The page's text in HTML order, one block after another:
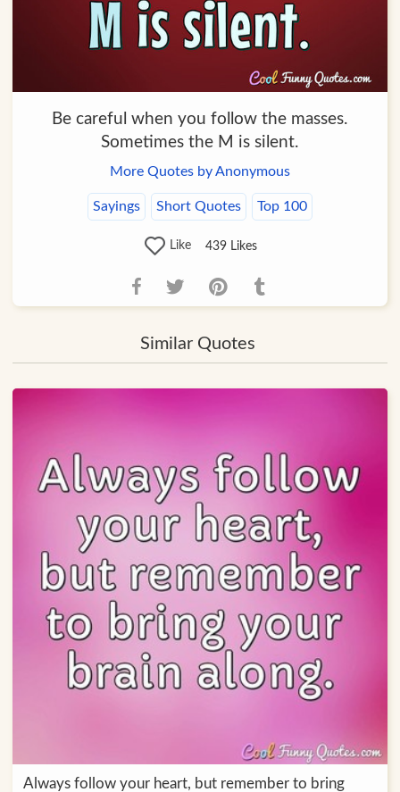
Be careful when you follow the masses.
Sometimes the M is silent.
More Quotes by Anonymous
Sayings Short Quotes Top 100
Like 439Likes
Similar Quotes
Always follow your heart, but remember to bring